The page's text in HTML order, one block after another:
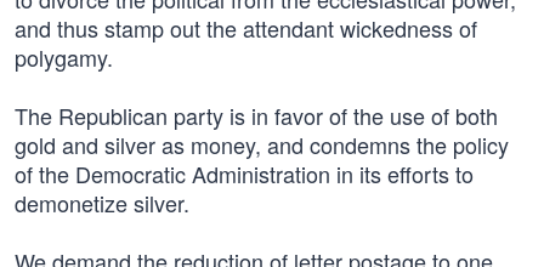
and thus stamp out the attendant wickedness of
polygamy.
The Republican party is in favor of the use of both
gold and silver as money, and condemns the policy
of the Democratic Administration in its efforts to
demonetize silver.